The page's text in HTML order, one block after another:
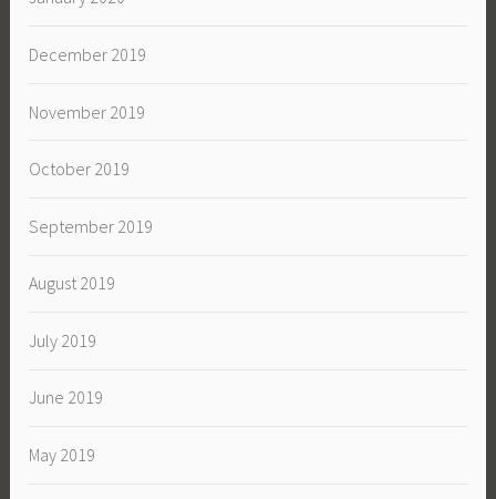
December 2019
November 2019
October 2019
September 2019
August 2019
July 2019
June 2019
May 2019